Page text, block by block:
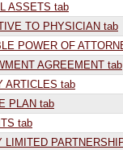
ASSETS tab
TO PHYSICIAN tab
POWER OF
AGREEMENT tab
ARTICLES tab
PLAN tab
tab
LIMITED